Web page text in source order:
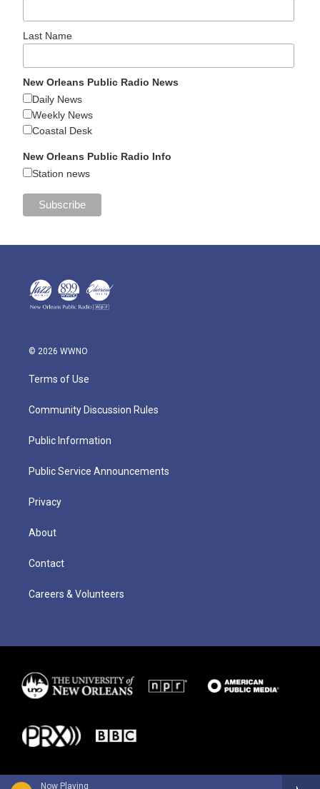
Now Playing
Last Name
New Orleans Public Radio News
Daily News
Weekly News
Coastal Desk
New Orleans Public Radio Info
Station news
© 2026 WWNO
Terms of Use
Community Discussion Rules
Public Information
Public Service Announcements
Privacy
About
Contact
Careers & Volunteers